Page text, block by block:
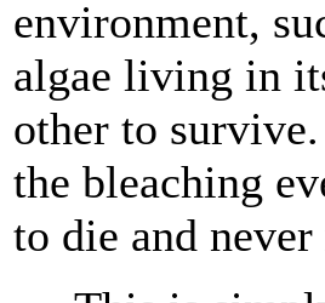
environment,
algae living in
other to
the bleaching
to die and never